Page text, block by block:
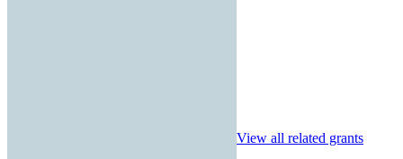
View all related grants